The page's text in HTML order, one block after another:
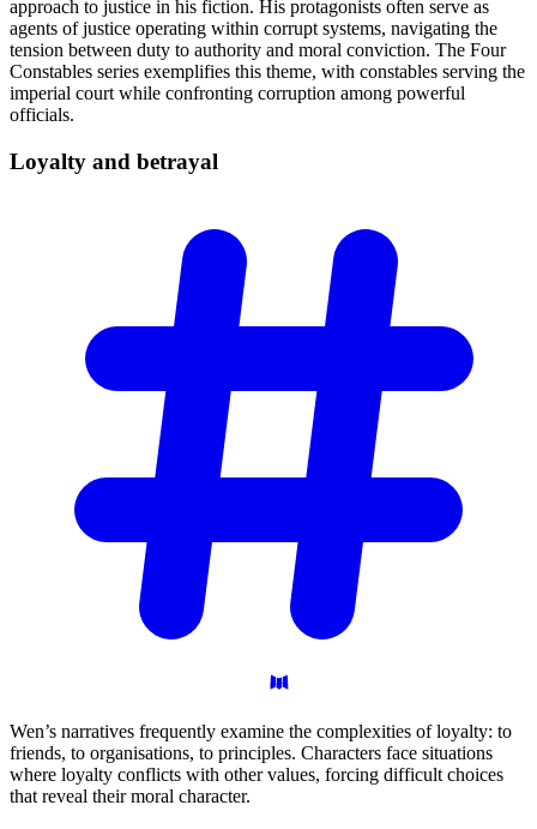
approach to justice in his fiction. His protagonists often serve as
agents of justice operating within corrupt systems, navigating the
tension between duty to authority and moral conviction. The Four
Constables series exemplifies this theme, with constables serving the
imperial court while confronting corruption among powerful
officials.
Loyalty and betrayal
Wen’s narratives frequently examine the complexities of loyalty: to
friends, to organisations, to principles. Characters face situations
where loyalty conflicts with other values, forcing difficult choices
that reveal their moral character.